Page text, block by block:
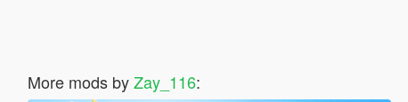
More mods byZay_116: